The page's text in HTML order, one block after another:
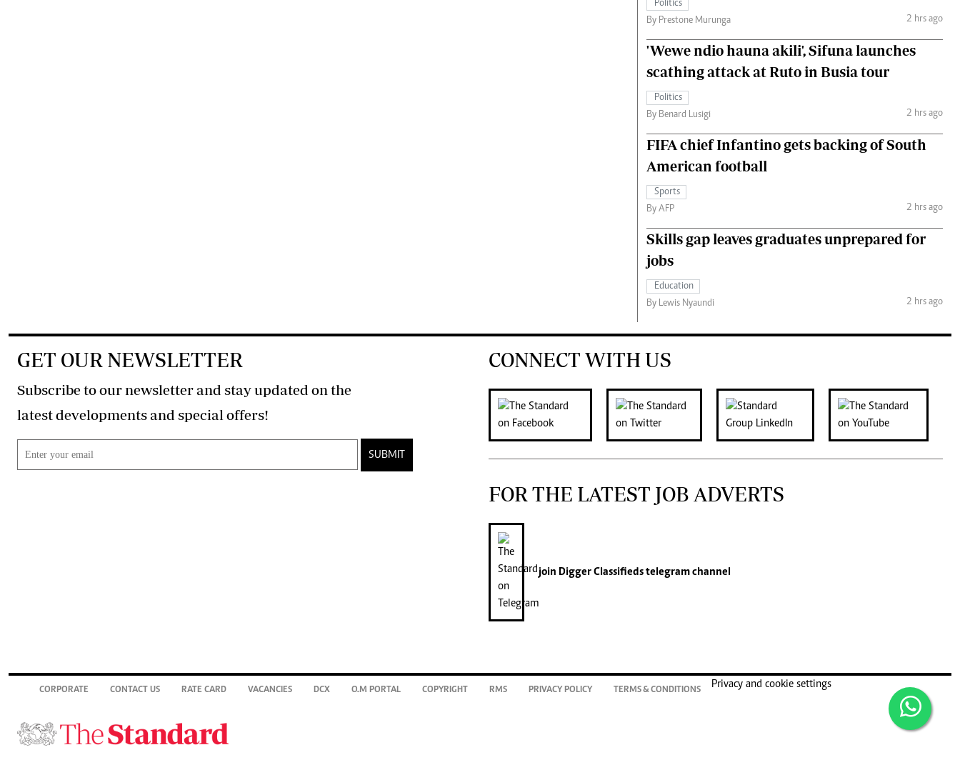
Politics
By Prestone Murunga
2 hrs ago
'Wewe ndio hauna akili', Sifuna launches
scathing attack at Ruto in Busia tour
Politics
By Benard Lusigi
2 hrs ago
FIFA chief Infantino gets backing of South
American football
Sports
By AFP
2 hrs ago
Skills gap leaves graduates unprepared for
jobs
Education
By Lewis Nyaundi
2 hrs ago
GET OUR NEWSLETTER
Subscribe to our newsletter and stay updated on the
latest developments and special offers!
SUBMIT
CONNECT WITH US
FOR THE LATEST JOB ADVERTS
join Digger Classifiedstelegram channel
CORPORATE CONTACT US RATE CARD VACANCIES DCX O.M PORTAL COPYRIGHT RMS PRIVACY POLICY TERMS & CONDITIONS
Privacy and cookie settings